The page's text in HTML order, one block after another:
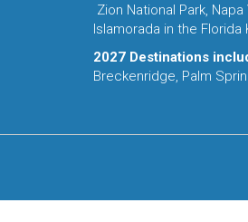
Zion National Park,
Islamorada in the Florida
2027 Destinations
Breckenridge, Palm